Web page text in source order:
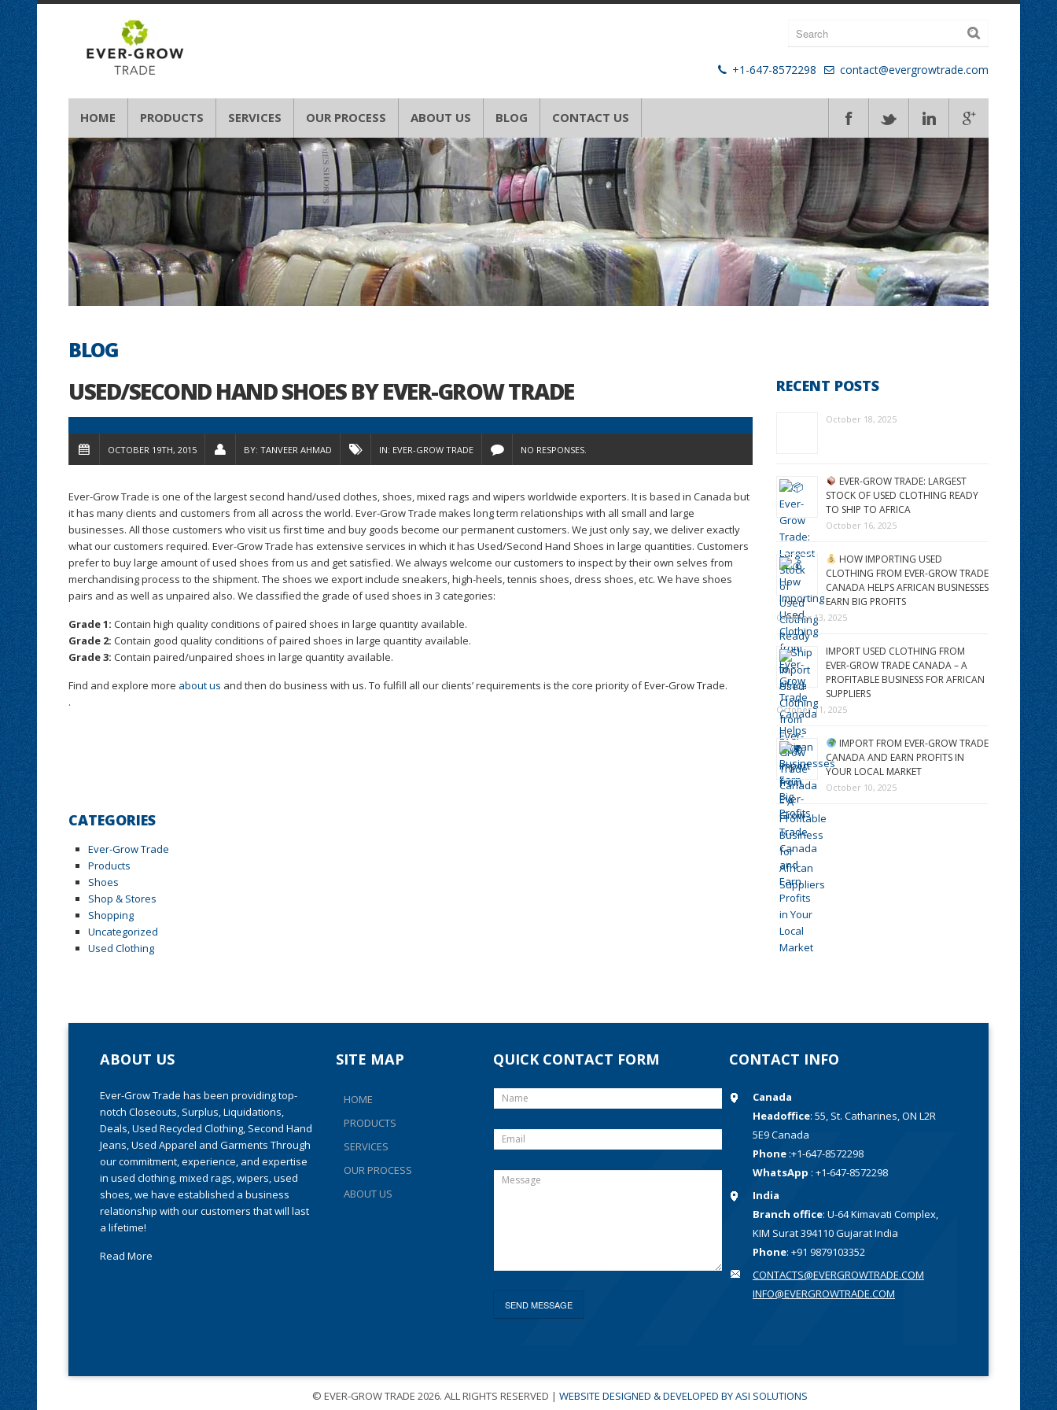
contact@evergrowtrade.com
+1-647-8572298
HOME PRODUCTS SERVICES OUR PROCESS ABOUT US BLOG CONTACT US
BLOG
USED/SECOND HAND SHOES BY EVER-GROW TRADE
OCTOBER 19TH, 2015 BY: TANVEER AHMAD IN: EVER-GROW TRADE NO RESPONSES.
Ever-Grow Trade is one of the largest second hand/used clothes, shoes, mixed rags and wipers worldwide exporters. It is based in Canada but
it has many clients and customers from all across the world. Ever-Grow Trade makes long term relationships with all small and large
businesses. All those customers who visit us first time and buy goods become our permanent customers. We just only say, we deliver exactly
what our customers required. Ever-Grow Trade has extensive services in which it has Used/Second Hand Shoes in large quantities. Customers
prefer to buy large amount of used shoes from us and get satisfied. We always welcome our customers to inspect by their own selves from
merchandising process to the shipment. The shoes we export include sneakers, high-heels, tennis shoes, dress shoes, etc. We have shoes
pairs and as well as unpaired also. We classified the grade of used shoes in 3 categories:
Grade 1: Contain high quality conditions of paired shoes in large quantity available.
Grade 2: Contain good quality conditions of paired shoes in large quantity available.
Grade 3: Contain paired/unpaired shoes in large quantity available.
Find and explore more about us and then do business with us. To fulfill all our clients’ requirements is the core priority of Ever-Grow Trade.
.
RECENT POSTS
October 18, 2025
EVER-GROW TRADE: LARGEST
STOCK OF USED CLOTHING READY
TO SHIP TO AFRICA
October 16, 2025
HOW IMPORTING USED
CLOTHING FROM EVER-GROW TRADE
CANADA HELPS AFRICAN BUSINESSES
EARN BIG PROFITS
October 13, 2025
IMPORT USED CLOTHING FROM
EVER-GROW TRADE CANADA – A
PROFITABLE BUSINESS FOR AFRICAN
SUPPLIERS
October 11, 2025
IMPORT FROM EVER-GROW TRADE
CANADA AND EARN PROFITS IN
YOUR LOCAL MARKET
October 10, 2025
CATEGORIES
Ever-Grow Trade
Products
Shoes
Shop & Stores
Shopping
Uncategorized
Used Clothing
ABOUT US
Ever-Grow Trade has been providing top-
notch Closeouts, Surplus, Liquidations,
Deals, Used Recycled Clothing, Second Hand
Jeans, Used Apparel and Garments Through
our commitment, experience, and expertise
in used clothing, mixed rags, wipers, used
shoes, we have established a business
relationship with our customers that will last
a lifetime!
Read More
SITE MAP
HOME
PRODUCTS
SERVICES
OUR PROCESS
ABOUT US
QUICK CONTACT FORM CONTACT INFO
Canada
Headoffice: 55, St. Catharines, ON L2R
5E9 Canada
Phone :+1-647-8572298
WhatsApp : +1-647-8572298
India
Branch office: U-64 Kimavati Complex,
KIM Surat 394110 Gujarat India
Phone: +91 9879103352
CONTACTS@EVERGROWTRADE.COM
INFO@EVERGROWTRADE.COM
© EVER-GROW TRADE 2026. ALL RIGHTS RESERVED | WEBSITE DESIGNED & DEVELOPED BY ASI SOLUTIONS